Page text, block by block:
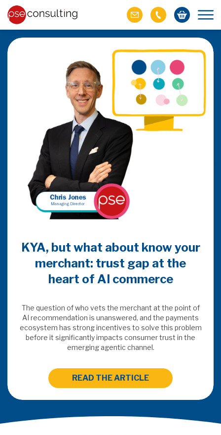
but both also
KYA, but what about know your
merchant: trust gap at the
heart of AI commerce
The question of who vets the merchant at the point of
AI recommendation is unanswered, and the payments
ecosystem has strong incentives to solve this problem
before it significantly impacts consumer trust in the
emerging agentic channel.
READ THE ARTICLE